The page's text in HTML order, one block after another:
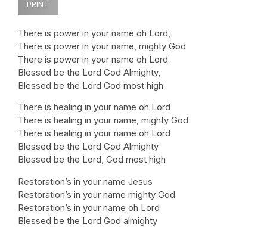
PRINT
There is power in your name oh Lord,
There is power in your name, mighty God
There is power in your name oh Lord
Blessed be the Lord God Almighty,
Blessed be the Lord God most high
There is healing in your name oh Lord
There is healing in your name, mighty God
There is healing in your name oh Lord
Blessed be the Lord God Almighty
Blessed be the Lord, God most high
Restoration’s in your name Jesus
Restoration’s in your name mighty God
Restoration’s in your name oh Lord
Blessed be the Lord God almighty